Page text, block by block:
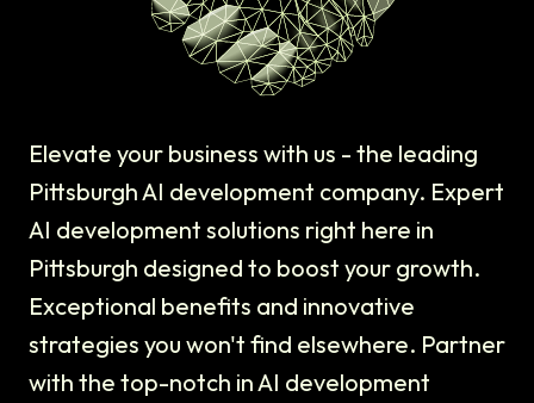
Elevate your business with us - the leading
Pittsburgh AI development company. Expert
AI development solutions right here in
Pittsburgh designed to boost your growth.
Exceptional benefits and innovative
strategies you won't find elsewhere. Partner
with the top-notch in AI development